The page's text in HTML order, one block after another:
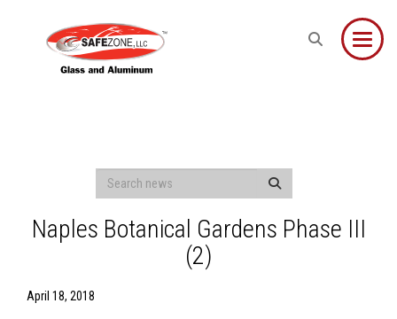
Naples Botanical Gardens Phase III
(2)
April 18, 2018